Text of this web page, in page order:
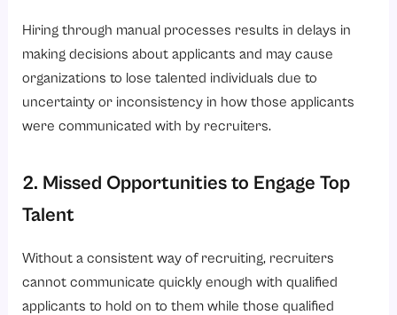
Hiring through manual processes results in delays in
making decisions about applicants and may cause
organizations to lose talented individuals due to
uncertainty or inconsistency in how those applicants
were communicated with by recruiters.
2. Missed Opportunities to Engage Top
Talent
Without a consistent way of recruiting, recruiters
cannot communicate quickly enough with qualified
applicants to hold on to them while those qualified